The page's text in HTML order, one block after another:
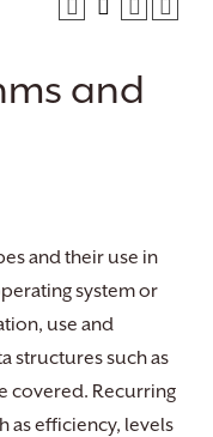
and
and their use in
system or
use and
structures such as
covered. Recurring
as efficiency, levels